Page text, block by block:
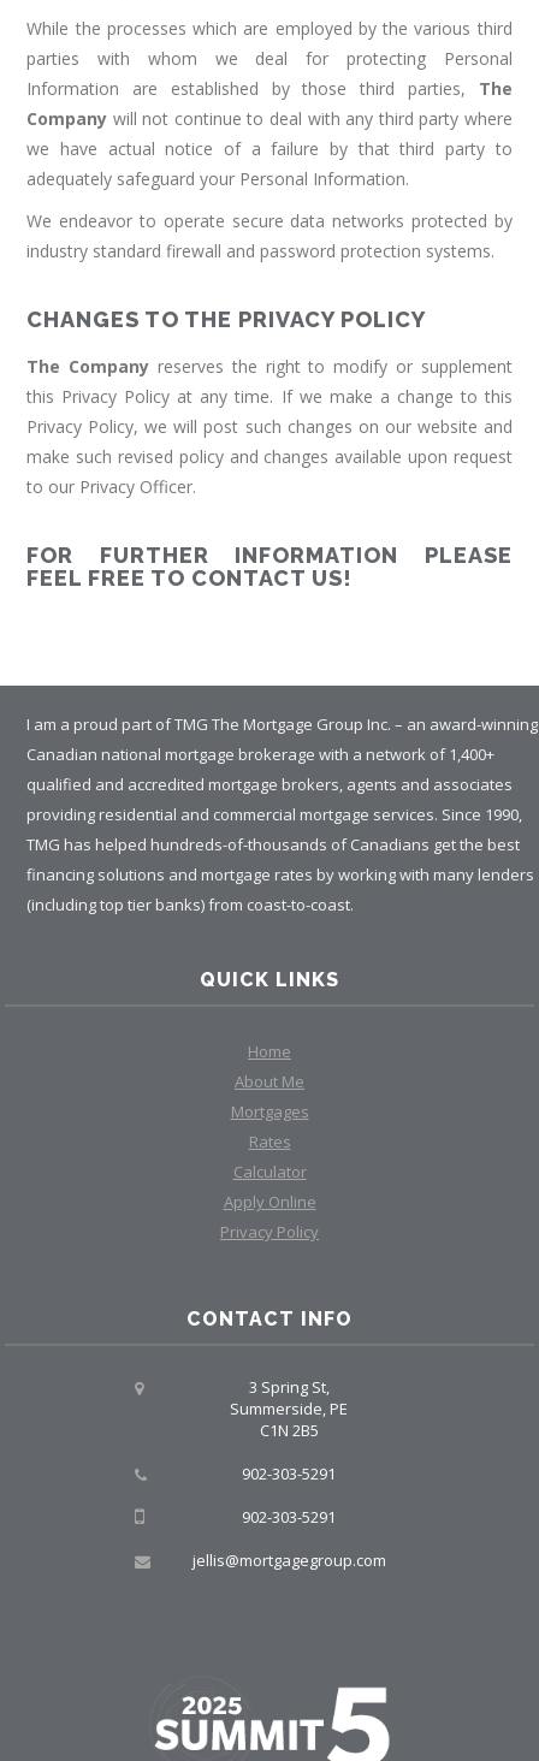
While the processes which are employed by the various third
parties with whom we deal for protecting Personal
Information are established by those third parties, The
Company will not continue to deal with any third party where
we have actual notice of a failure by that third party to
adequately safeguard your Personal Information.
We endeavor to operate secure data networks protected by
industry standard firewall and password protection systems.
CHANGES TO THE PRIVACY POLICY
The Company reserves the right to modify or supplement
this Privacy Policy at any time. If we make a change to this
Privacy Policy, we will post such changes on our website and
make such revised policy and changes available upon request
to our Privacy Officer.
FOR FURTHER INFORMATION PLEASE
FEEL FREE TO CONTACT US!
I am a proud part of TMG The Mortgage Group Inc. – an award-winning
Canadian national mortgage brokerage with a network of 1,400+
qualified and accredited mortgage brokers, agents and associates
providing residential and commercial mortgage services. Since 1990,
TMG has helped hundreds-of-thousands of Canadians get the best
financing solutions and mortgage rates by working with many lenders
(including top tier banks) from coast-to-coast.
QUICK LINKS
Home
About Me
Mortgages
Rates
Calculator
Apply Online
Privacy Policy
CONTACT INFO
3 Spring St,
Summerside, PE
C1N 2B5
902-303-5291
902-303-5291
jellis@mortgagegroup.com